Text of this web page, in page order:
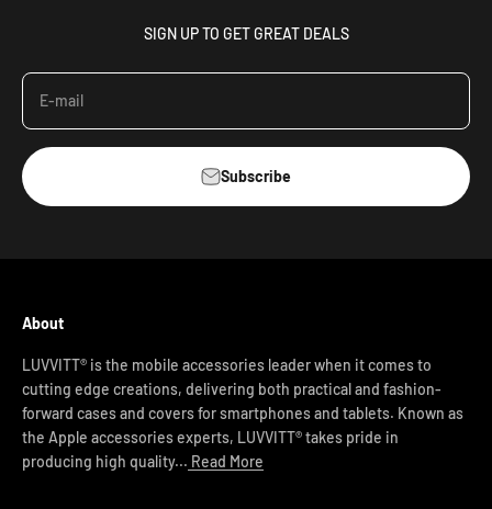
SIGN UP TO GET GREAT DEALS
E-mail
Subscribe
About
LUVVITT® is the mobile accessories leader when it comes to
cutting edge creations, delivering both practical and fashion-
forward cases and covers for smartphones and tablets. Known as
the Apple accessories experts, LUVVITT® takes pride in
producing high quality... Read More